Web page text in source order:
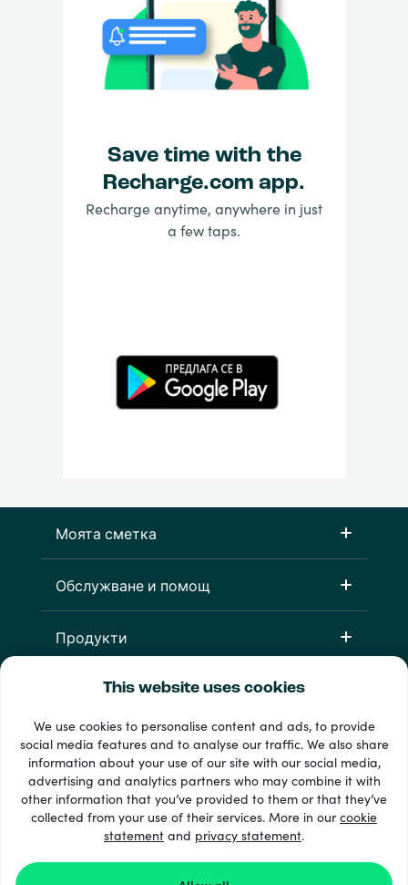
This website uses cookies
We use cookies to personalise content and ads, to provide
social media features and to analyse our traffic. We also share
information about your use of our site with our social media,
advertising and analytics partners who may combine it with
other information that you’ve provided to them or that they’ve
collected from your use of their services. More in ourcookie
statement and privacy statement.
Save time with the
Recharge.com app.
Recharge anytime, anywhere in just
a few taps.
Моята сметка
Обслужване и помощ
Продукти
33 + начини на плащане
Виж всички